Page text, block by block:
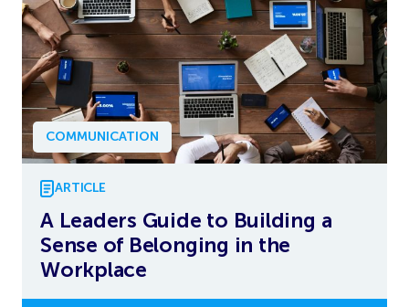
COMMUNICATION
ARTICLE
A Leaders Guide to Building a
Sense of Belonging in the
Workplace